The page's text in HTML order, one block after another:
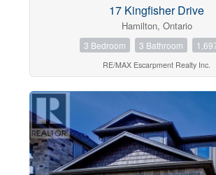
17 Kingfisher Drive
Hamilton, Ontario
3 Bedroom 3 Bathroom
RE/MAX Escarpment Realty Inc.